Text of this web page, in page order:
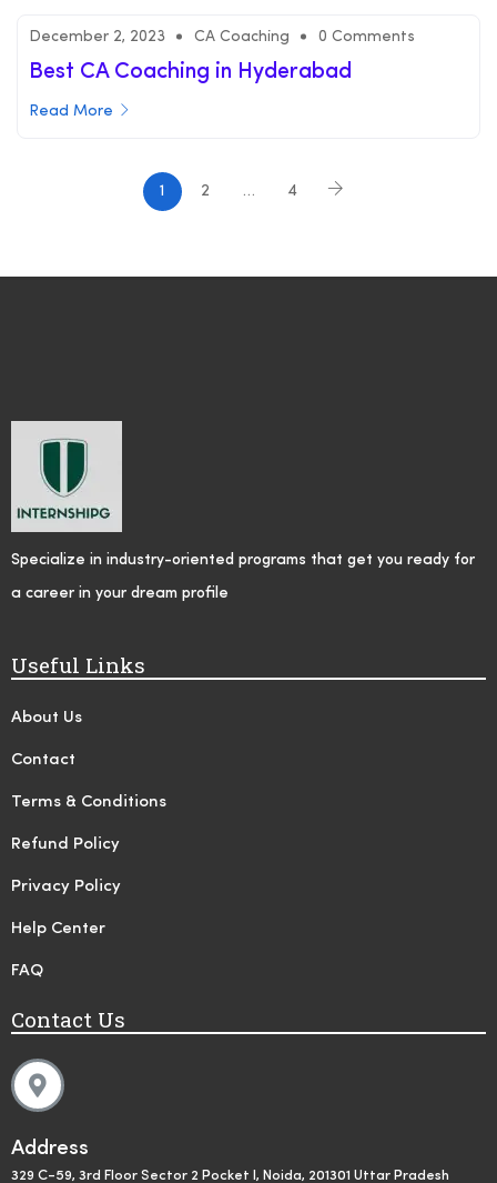
December 2, 2023 CA Coaching 0 Comments
Best CA Coaching in Hyderabad
Read More
1 2 … 4
Specialize in industry-oriented programs that get you ready for
a career in your dream profile
Useful Links
About Us
Contact
Terms & Conditions
Refund Policy
Privacy Policy
Help Center
FAQ
Contact Us
Address
329 C-59, 3rd Floor Sector 2 Pocket I, Noida, 201301 Uttar Pradesh